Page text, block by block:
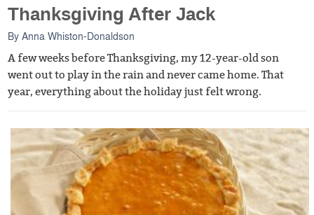
Thanksgiving After Jack
ByAnna Whiston-Donaldson
A few weeks before Thanksgiving, my 12-year-old son
went out to play in the rain and never came home. That
year, everything about the holiday just felt wrong.